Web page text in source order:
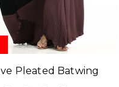
Pleated Batwing